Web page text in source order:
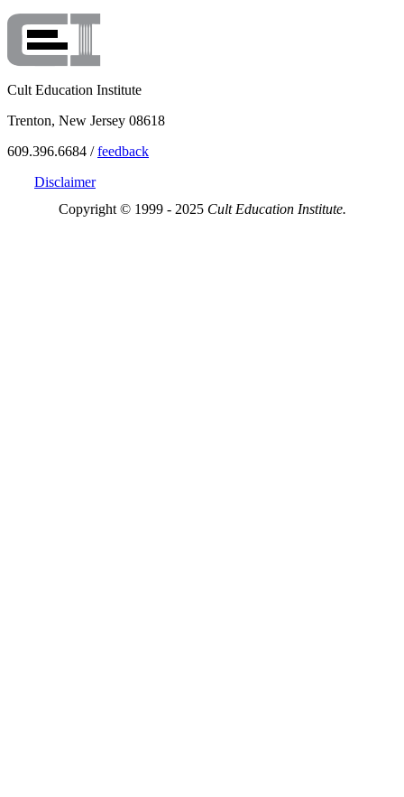
Cult Education Institute
Trenton, New Jersey 08618
609.396.6684 /feedback
Disclaimer
Copyright © 1999 - 2025 Cult Education Institute.